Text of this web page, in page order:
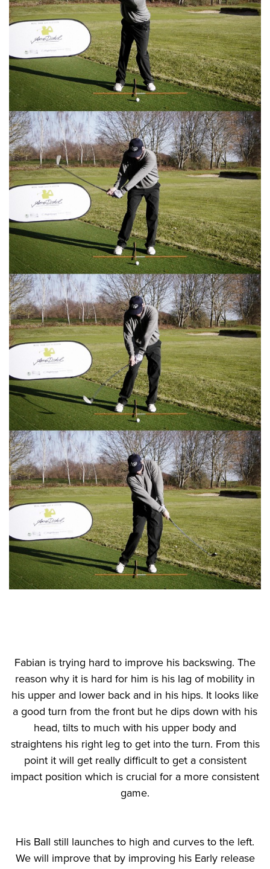
Fabian is trying hard to improve his backswing. The
reason why it is hard for him is his lag of mobility in
his upper and lower back and in his hips. It looks like
a good turn from the front but he dips down with his
head, tilts to much with his upper body and
straightens his right leg to get into the turn. From this
point it will get really difficult to get a consistent
impact position which is crucial for a more consistent
game.
His Ball still launches to high and curves to the left.
We will improve that by improving his Early release